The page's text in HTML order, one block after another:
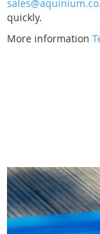
quickly.
More information